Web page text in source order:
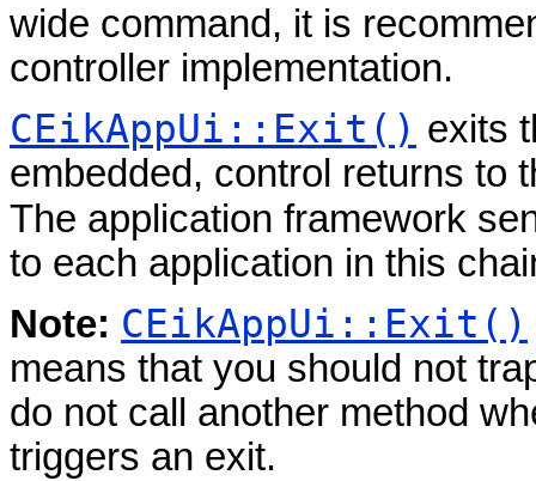
wide command, it is
controller implementation.
CEikAppUi::Exit() exits
embedded, control returns to
The application framework
to each application in this
Note: CEikAppUi::Exit()
means that you should not
do not call another method
triggers an exit.